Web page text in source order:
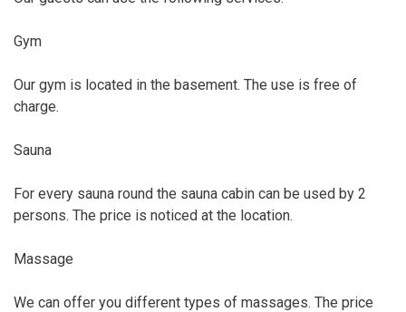
Gym
Our gym is located in the basement. The use is free of
charge.
Sauna
For every sauna round the sauna cabin can be used by 2
persons. The price is noticed at the location.
Massage
We can offer you different types of massages. The price